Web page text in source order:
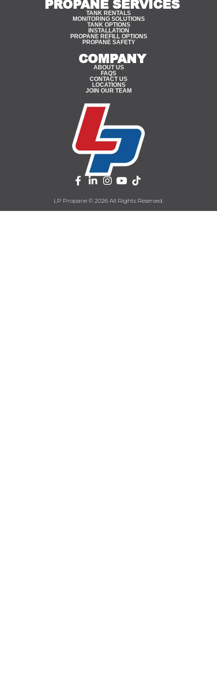
PROPANE SERVICES
TANK RENTALS
MONITORING SOLUTIONS
TANK OPTIONS
INSTALLATION
PROPANE REFILL OPTIONS
PROPANE SAFETY
COMPANY
ABOUT US
FAQS
CONTACT US
LOCATIONS
JOIN OUR TEAM
LP Propane © 2026 All Rights Reserved.